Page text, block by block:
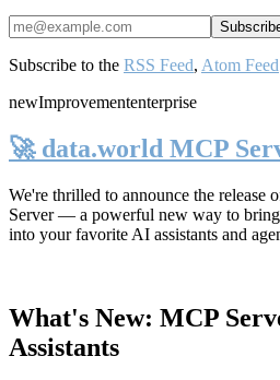
Subscribe to the RSS Feed, Atom Feed
newImprovemententerprise
🚀 data.world MCP
We're thrilled to announce the release
Server— a powerful new way to bring
into your favorite AI assistants and
What's New: MCP
Assistants